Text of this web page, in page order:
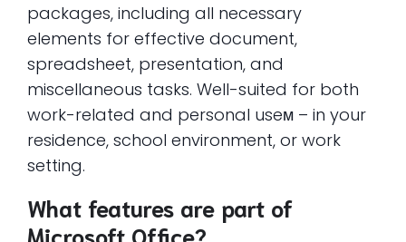
packages, including all necessary
elements for effective document,
spreadsheet, presentation, and
miscellaneous tasks. Well-suited for both
work-related and personal useм – in your
residence, school environment, or work
setting.
What features are part of
Microsoft Office?